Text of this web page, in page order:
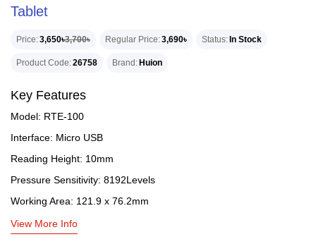
Tablet
Price 3,650৳3,700৳ Regular Price 3,690৳ Status In Stock
Product Code 26758 Brand Huion
Key Features
Model: RTE-100
Interface: Micro USB
Reading Height: 10mm
Pressure Sensitivity: 8192Levels
Working Area: 121.9 x 76.2mm
View More Info